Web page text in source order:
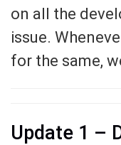
on all the
issue.
for the same,
Update 1 –